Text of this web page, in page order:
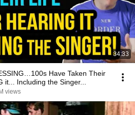
34:33
Have Taken Their
it... Including the Singer...
views